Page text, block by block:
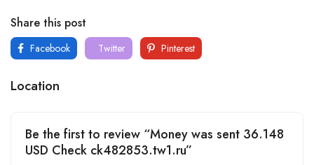
Share this post
Facebook Twitter Pinterest
Location
Be the first to review “Money was sent 36.148
USD Check ck482853.tw1.ru”